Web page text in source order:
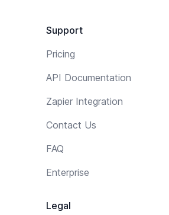
Support
Pricing
API Documentation
Zapier Integration
Contact Us
FAQ
Enterprise
Legal